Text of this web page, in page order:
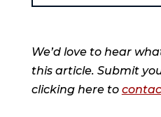
We’d love to hear
this article. Submit
clicking here to